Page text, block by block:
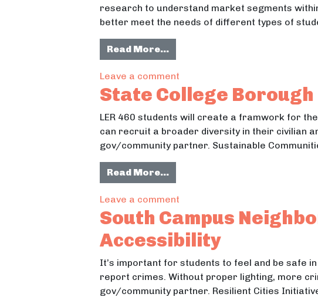
research to understand market segments
better meet the needs of different types of
Read More…from “College Pass” Market
Leave a commenton “College Pass” Market
State College
LER 460 students will create a framwork for
can recruit a broader diversity in their civilian
gov/community partner. Sustainable
Read More…from State College Borough
Leave a commenton State College Borough
South Campus
Accessibility
It’s important for students to feel and be safe
report crimes. Without proper lighting, more
gov/community partner. Resilient Cities